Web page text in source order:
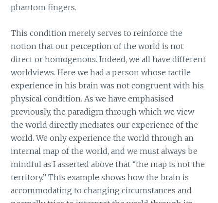
phantom fingers.
This condition merely serves to reinforce the
notion that our perception of the world is not
direct or homogenous. Indeed, we all have different
worldviews. Here we had a person whose tactile
experience in his brain was not congruent with his
physical condition. As we have emphasised
previously, the paradigm through which we view
the world directly mediates our experience of the
world. We only experience the world through an
internal map of the world, and we must always be
mindful as I asserted above that “the map is not the
territory.” This example shows how the brain is
accommodating to changing circumstances and